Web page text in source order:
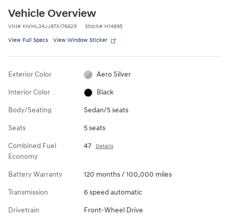
Vehicle Overview
VIN# KMHL34JJ8TA176629 Stock# H14895
View Full Specs View Window Sticker
Exterior Color Aero Silver
Interior Color Black
Body/Seating Sedan/5 seats
Seats 5 seats
Combined Fuel
Economy
47 Details
Battery Warranty 120 months / 100,000 miles
Transmission 6 speed automatic
Drivetrain Front-Wheel Drive